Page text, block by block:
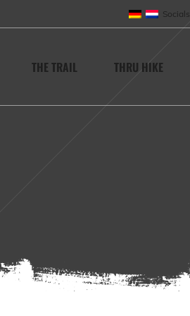
Socials
THE TRAIL THRU HIKE